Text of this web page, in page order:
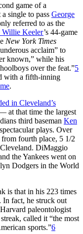
game of a
single to pass George
referred to as the
Willie Keeler’s 44-game
New York Times
acclaim” to
known,” while his
over the feat.”5
with a fifth-inning
.
in Cleveland’s
at that time the largest
third baseman Ken
plays. Over
from fourth place, 5 1/2
Cleveland. DiMaggio
the Yankees went on
Dodgers in the World
is that in his 223 times
fact, he struck out
paleontologist
called it “the most
sports.”6